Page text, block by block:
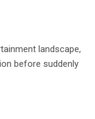
landscape,
before suddenly